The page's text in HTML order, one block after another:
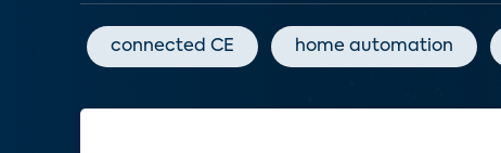
connected CE home automation